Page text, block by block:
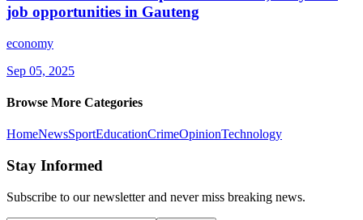
job opportunities in Gauteng
economy
Sep 05, 2025
Browse More Categories
HomeNewsSportEducationCrimeOpinionTechnology
Stay Informed
Subscribe to our newsletter and never miss breaking news.